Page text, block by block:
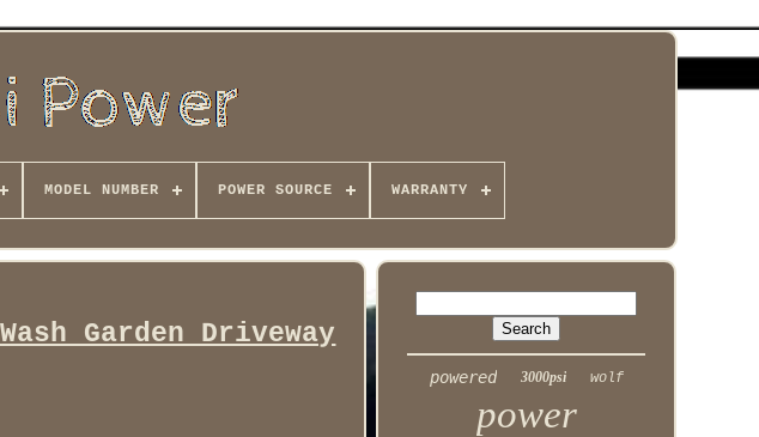
MODEL NUMBER POWER SOURCE WARRANTY
Garden Driveway
powered 3000psi wolf
power